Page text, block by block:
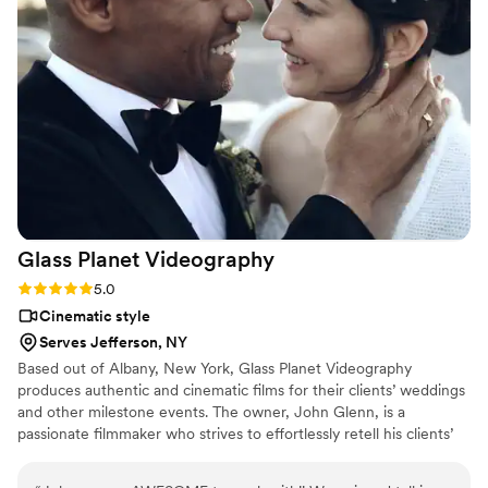
amazing films for us (a teaser, short highlight, and full day
film) and each one shows all of the emotions and excitement
of the day so well. We're so glad we got to work with her
and have these memories forever!
Glass Planet Videography
Rating: 5.0 (1 review)
5.0
Cinematic style
Serves Jefferson, NY
Based out of Albany, New York, Glass Planet Videography
produces authentic and cinematic films for their clients’ weddings
and other milestone events. The owner, John Glenn, is a
passionate filmmaker who strives to effortlessly retell his clients’